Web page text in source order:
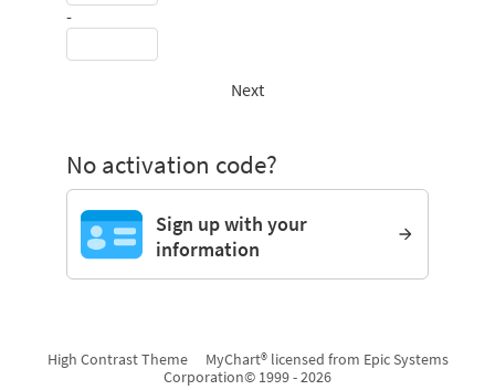
-
Next
No activation code?
Sign up with your
information
High Contrast Theme
MyChart® licensed from Epic Systems
Corporation© 1999 - 2026